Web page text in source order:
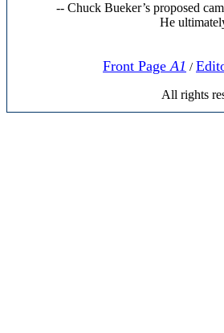
-- Chuck Bueker’s proposed
He
Front PageA1 /
All rights